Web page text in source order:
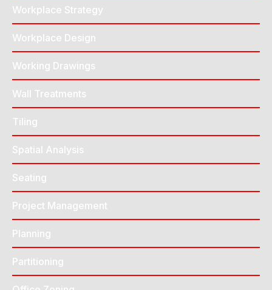
Workplace Strategy
Workplace Design
Working Drawings
Wall Treatments
Tiling
Spatial Analysis
Seating
Project Management
Planning
Partitioning